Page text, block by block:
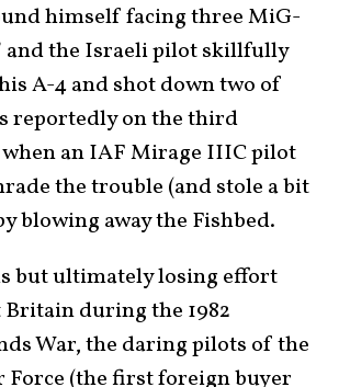
himself facing three MiG-
and the Israeli pilot skillfully
A-4 and shot down two of
reportedly on the third
when an IAF Mirage IIIC pilot
the trouble (and stole a bit
blowing away the Fishbed.
but ultimately losing effort
during the 1982
War, the daring pilots of the
(the first foreign buyer